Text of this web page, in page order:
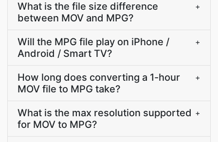
What is the file size difference
between MOV and MPG?
+
Will the MPG file play on iPhone /
Android / Smart TV?
+
How long does converting a 1-hour
MOV file to MPG take?
+
What is the max resolution supported
for MOV to MPG?
+